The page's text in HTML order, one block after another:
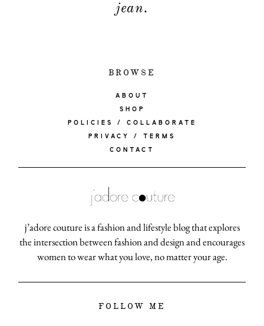
jean.
BROWSE
ABOUT
SHOP
POLICIES / COLLABORATE
PRIVACY / TERMS
CONTACT
j’adore couture is a fashion and lifestyle blog that explores
the intersection between fashion and design and encourages
women to wear what you love, no matter your age.
FOLLOW ME